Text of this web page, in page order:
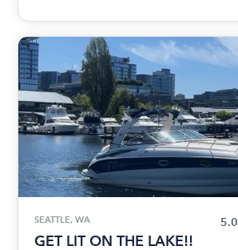
SEATTLE, WA 5.0
GET LIT ON THE LAKE!!